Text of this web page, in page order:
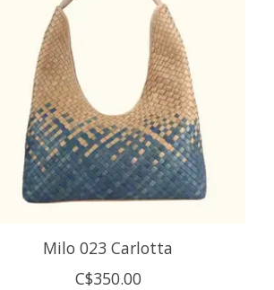
Milo 023 Carlotta
C$350.00